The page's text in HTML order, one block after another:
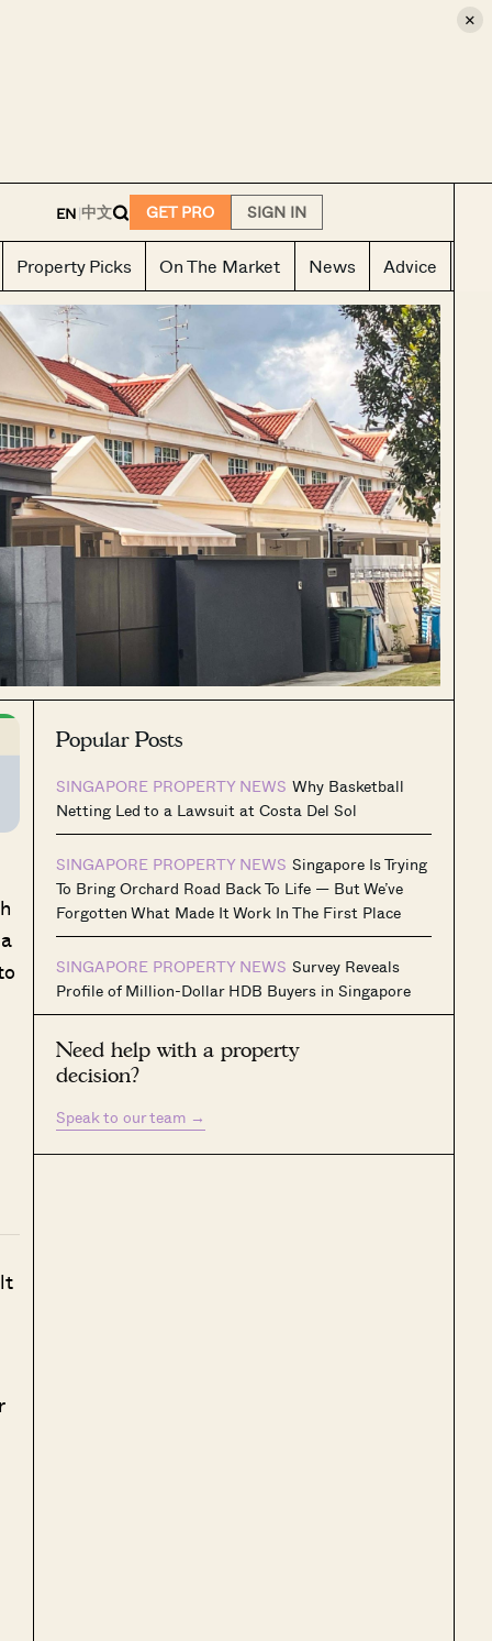
×
EN|中文 GET PRO SIGN IN
Property Picks On The Market News Advice
Popular Posts
SINGAPORE PROPERTY NEWS Why Basketball
Netting Led to a Lawsuit at Costa Del Sol
SINGAPORE PROPERTY NEWS Singapore Is Trying
To Bring Orchard Road Back To Life — But We’ve
Forgotten What Made It Work In The First Place
SINGAPORE PROPERTY NEWS Survey Reveals
Profile of Million-Dollar HDB Buyers in Singapore
Need help with a property
decision?
Speak to our team →